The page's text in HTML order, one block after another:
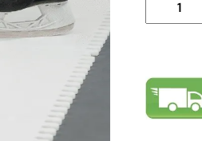
Mitts
Skill
Set